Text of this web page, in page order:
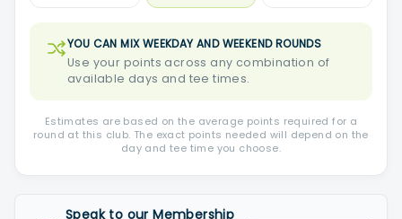
YOU CAN MIX WEEKDAY AND WEEKEND ROUNDS
Use your points across any combination of
available days and tee times.
Estimates are based on the average points required for a
round at this club. The exact points needed will depend on the
day and tee time you choose.
Speak to our Membership